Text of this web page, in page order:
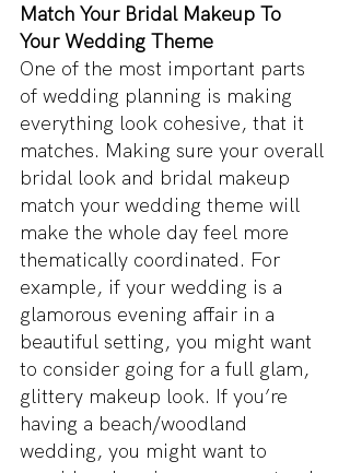
Match Your Bridal Makeup To
Your Wedding Theme
One of the most important parts
of wedding planning is making
everything look cohesive, that it
matches. Making sure your overall
bridal look and bridal makeup
match your wedding theme will
make the whole day feel more
thematically coordinated. For
example, if your wedding is a
glamorous evening affair in a
beautiful setting, you might want
to consider going for a full glam,
glittery makeup look. If you’re
having a beach/woodland
wedding, you might want to